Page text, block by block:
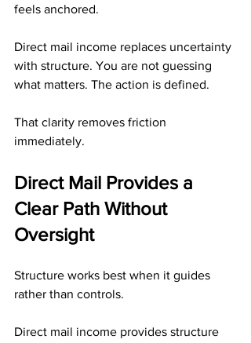
feels anchored.
Direct mail income replaces uncertainty
with structure. You are not guessing
what matters. The action is defined.
That clarity removes friction
immediately.
Direct Mail Provides a
Clear Path Without
Oversight
Structure works best when it guides
rather than controls.
Direct mail income provides structure